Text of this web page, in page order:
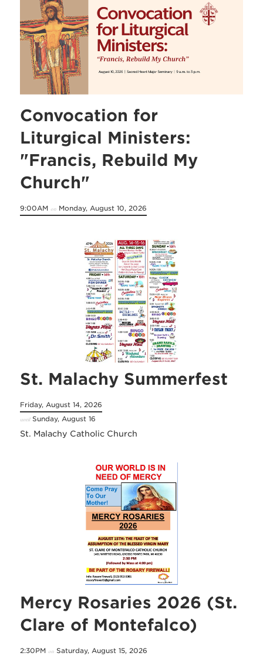
Convocation for
Liturgical Ministers:
"Francis, Rebuild My
Church"
9:00AM on Monday, August 10, 2026
St. Malachy Summerfest
Friday, August 14, 2026
untilSunday, August 16
St. Malachy Catholic Church
Mercy Rosaries 2026 (St.
Clare of Montefalco)
2:30PM on Saturday, August 15, 2026